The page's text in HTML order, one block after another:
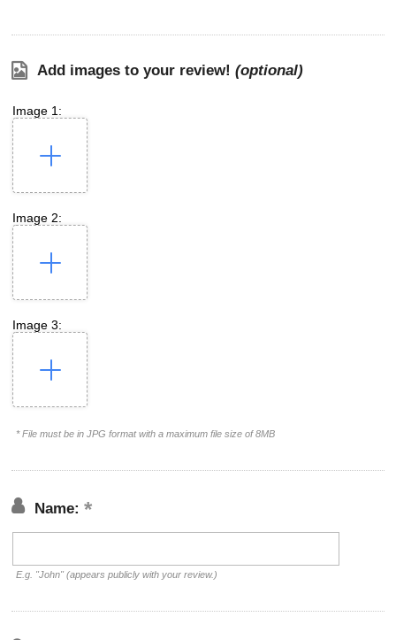
Add images to your review! (optional)
Image 1:
Image 2:
Image 3:
* File must be in JPG format with a maximum file size of 8MB
Name:
E.g. "John" (appears publicly with your review.)